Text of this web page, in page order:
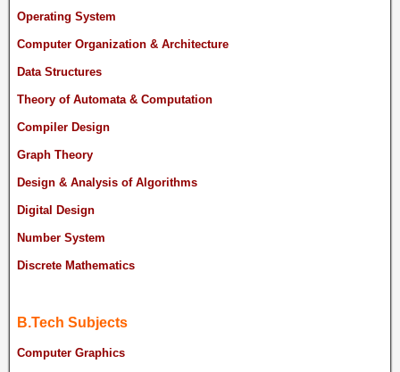
Operating System
Computer Organization & Architecture
Data Structures
Theory of Automata & Computation
Compiler Design
Graph Theory
Design & Analysis of Algorithms
Digital Design
Number System
Discrete Mathematics
B.Tech Subjects
Computer Graphics